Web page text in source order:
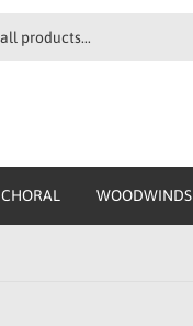
CHORAL WOODWINDS